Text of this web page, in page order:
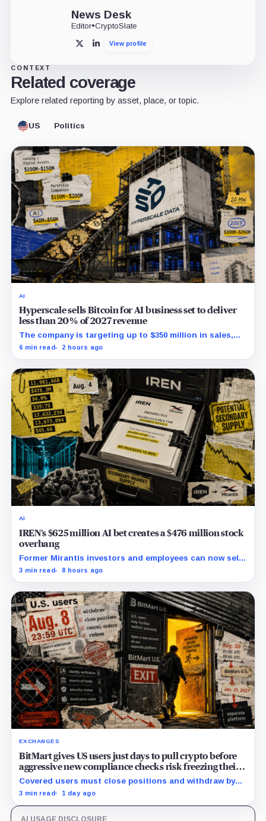
News Desk
Editor•CryptoSlate
X LinkedInView profile
CONTEXT
Related coverage
Explore related reporting by asset, place, or topic.
US Politics
AI
Hyperscale sells Bitcoin for AI business set to deliver
less than 20% of 2027 revenue
The company is targeting up to $350 million in sales,
but lending, digital assets and portfolio companies are
6 min read 2 hours ago
AI
IREN’s $625 million AI bet creates a $476 million stock
overhang
Former Mirantis investors and employees can now sell
nearly 12 million shares received in the acquisition.
3 min read 8 hours ago
EXCHANGES
BitMart gives US users just days to pull crypto before
aggressive new compliance checks risk freezing their
assets
Covered users must close positions and withdraw by
23:59 UTC, while the wider platform keeps two Aug. 26
3 min read 1 day ago
AI USAGE DISCLOSURE